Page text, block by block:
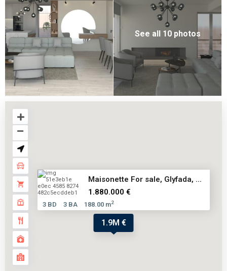
See all 10 photos
1.9M €
Maisonette For sale, Glyfada, ...
1.880.000 €
3 BD 3 BA 188.00 m2